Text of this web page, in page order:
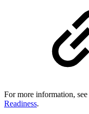
For more information, see
Readiness.